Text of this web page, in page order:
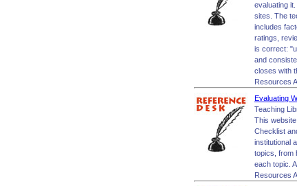
evaluating
sites. The
includes
ratings,
is correct:
and
closes with
Resources
Evaluating
Teaching
This
Checklist
institutional
topics, from
each topic.
Resources